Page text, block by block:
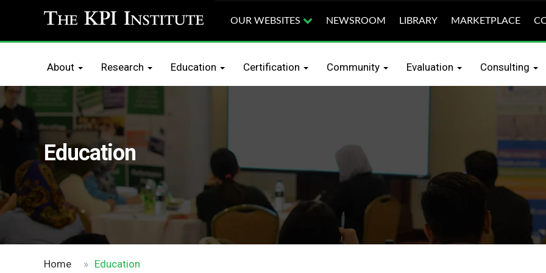
OUR WEBSITES NEWSROOM LIBRARY MARKETPLACE
About Research Education Certification Community
About Research Education Certification Community Evaluation Consulting
Education
Home » Education